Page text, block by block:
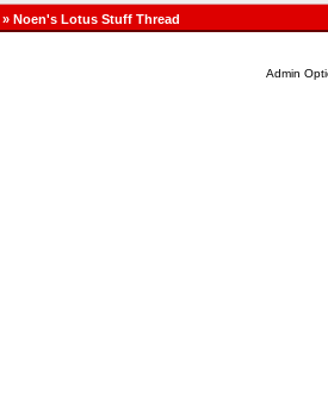
» Noen's Lotus Stuff Thread
Admin